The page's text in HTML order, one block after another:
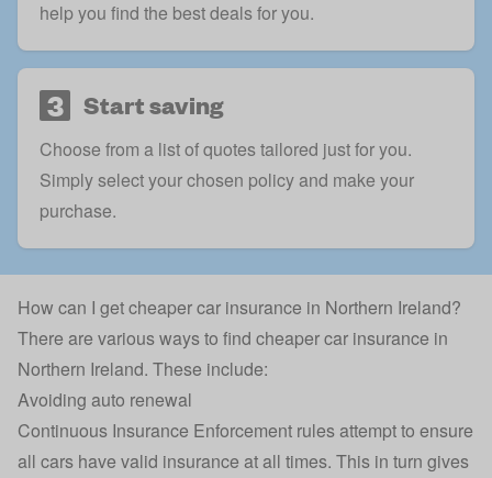
help you find the best deals for you.
3 Start saving
Choose from a list of quotes tailored just for you.
Simply select your chosen policy and make your
purchase.
How can I get cheaper car insurance in Northern Ireland?
There are various ways to find cheaper car insurance in
Northern Ireland. These include:
Avoiding auto renewal
Continuous Insurance Enforcement rules attempt to ensure
all cars have valid insurance at all times. This in turn gives